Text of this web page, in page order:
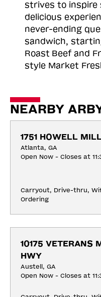
strives to inspire
delicious
never-ending
sandwich,
Roast Beef and
style Market
NEARBY
1751 HOWELL
Atlanta, GA
Open Now - Closes at
Carryout, Drive-thru,
Ordering
10175 VETERANS
HWY
Austell, GA
Open Now - Closes at